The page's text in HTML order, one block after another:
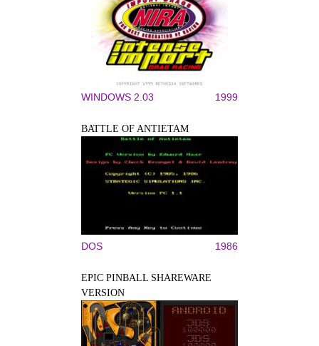
WINDOWS 2.03 1999
BATTLE OF ANTIETAM
DOS 1986
EPIC PINBALL SHAREWARE
VERSION